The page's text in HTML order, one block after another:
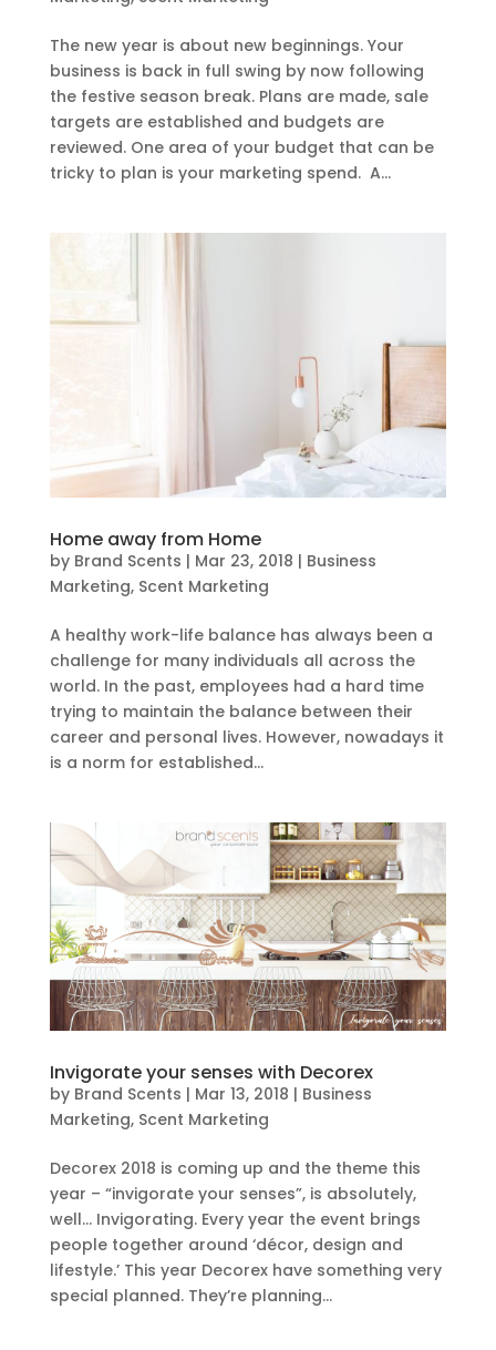
The new year is about new beginnings. Your
business is back in full swing by now following
the festive season break. Plans are made, sale
targets are established and budgets are
reviewed. One area of your budget that can be
tricky to plan is your marketing spend. A...
Home away from Home
by Brand Scents | Mar 23, 2018 | Business
Marketing, Scent Marketing
A healthy work-life balance has always been a
challenge for many individuals all across the
world. In the past, employees had a hard time
trying to maintain the balance between their
career and personal lives. However, nowadays it
is a norm for established...
Invigorate your senses with Decorex
by Brand Scents | Mar 13, 2018 | Business
Marketing, Scent Marketing
Decorex 2018 is coming up and the theme this
year – “invigorate your senses”, is absolutely,
well… Invigorating. Every year the event brings
people together around ‘décor, design and
lifestyle.’ This year Decorex have something very
special planned. They’re planning...